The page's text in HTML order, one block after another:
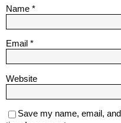
Name *
Email *
Website
Save my name, email,